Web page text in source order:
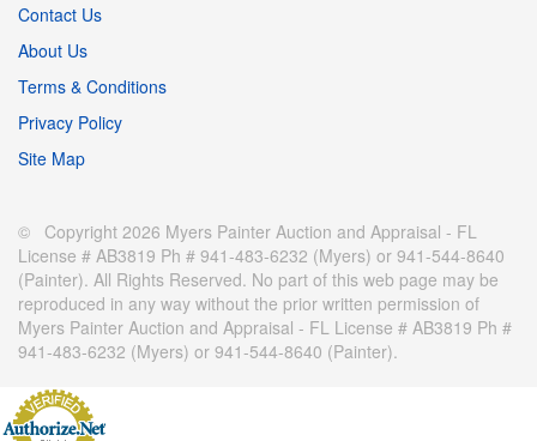
Contact Us
About Us
Terms & Conditions
Privacy Policy
Site Map
© Copyright 2026 Myers Painter Auction and Appraisal - FL
License # AB3819 Ph # 941-483-6232 (Myers) or 941-544-8640
(Painter). All Rights Reserved. No part of this web page may be
reproduced in any way without the prior written permission of
Myers Painter Auction and Appraisal - FL License # AB3819 Ph #
941-483-6232 (Myers) or 941-544-8640 (Painter).